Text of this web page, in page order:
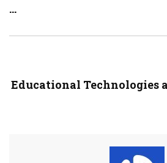
...
Educational Technologies